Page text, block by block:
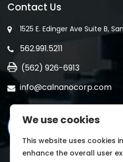
Contact Us
1525 E. Edinger Ave Suite B,
562.991.5211
(562) 926-6913
info@calnanocorp.com
We use cookies
This website uses cookies
enhance the overall user